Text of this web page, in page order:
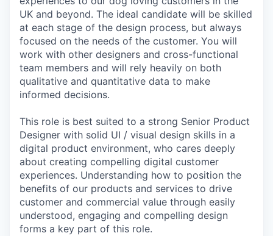
UK and beyond. The ideal candidate will be skilled
at each stage of the design process, but always
focused on the needs of the customer. You will
work with other designers and cross-functional
team members and will rely heavily on both
qualitative and quantitative data to make
informed decisions.
This role is best suited to a strong Senior Product
Designer with solid UI / visual design skills in a
digital product environment, who cares deeply
about creating compelling digital customer
experiences. Understanding how to position the
benefits of our products and services to drive
customer and commercial value through easily
understood, engaging and compelling design
forms a key part of this role.